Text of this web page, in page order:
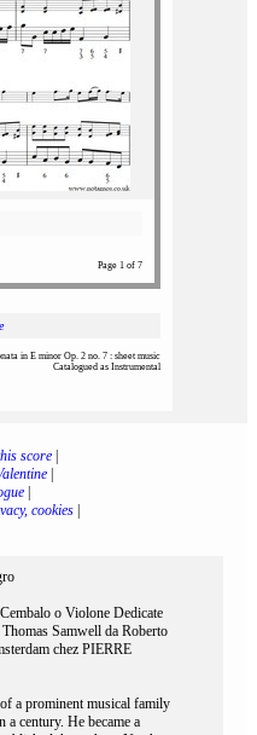
Page 1 of 7
in E minor Op. 2 no. 7 : sheet music
Catalogued as Instrumental
score|
|
|
cookies
o Violone Dedicate
Samwell da Roberto
chez PIERRE
a prominent musical family
century. He became a